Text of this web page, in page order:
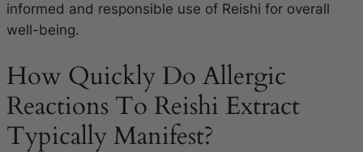
informed and responsible use of Reishi for overall
well-being.
How Quickly Do Allergic
Reactions To Reishi Extract
Typically Manifest?